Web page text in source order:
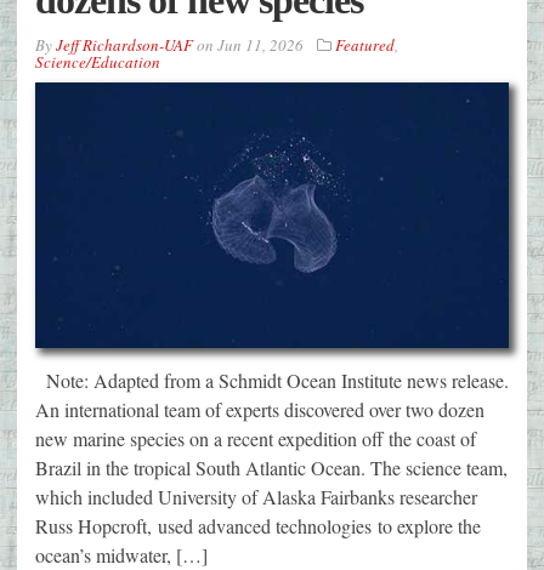
ByJeff Richardson-UAFon Jun 11, 2026 Featured,
Science/Education
Note: Adapted from a Schmidt Ocean Institute news release.
An international team of experts discovered over two dozen
new marine species on a recent expedition off the coast of
Brazil in the tropical South Atlantic Ocean. The science team,
which included University of Alaska Fairbanks researcher
Russ Hopcroft, used advanced technologies to explore the
ocean’s midwater, […]